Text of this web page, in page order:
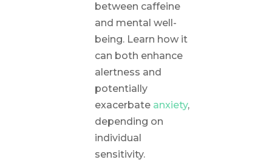
between caffeine
and mental well-
being. Learn how it
can both enhance
alertness and
potentially
exacerbate anxiety,
depending on
individual
sensitivity.